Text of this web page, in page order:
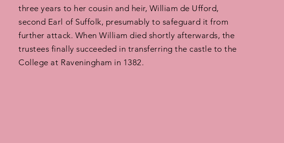
three years to her cousin and heir, William de Ufford,
second Earl of Suffolk, presumably to safeguard it from
further attack. When William died shortly afterwards, the
trustees finally succeeded in transferring the castle to the
College at Raveningham in 1382.